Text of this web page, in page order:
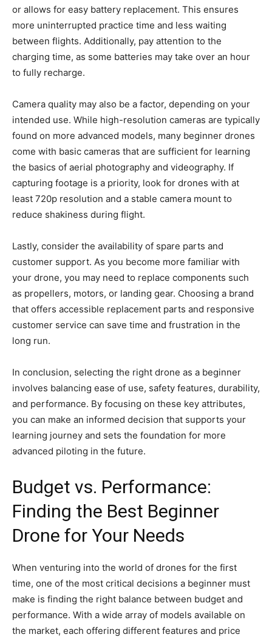
or allows for easy battery replacement. This ensures
more uninterrupted practice time and less waiting
between flights. Additionally, pay attention to the
charging time, as some batteries may take over an hour
to fully recharge.
Camera quality may also be a factor, depending on your
intended use. While high-resolution cameras are typically
found on more advanced models, many beginner drones
come with basic cameras that are sufficient for learning
the basics of aerial photography and videography. If
capturing footage is a priority, look for drones with at
least 720p resolution and a stable camera mount to
reduce shakiness during flight.
Lastly, consider the availability of spare parts and
customer support. As you become more familiar with
your drone, you may need to replace components such
as propellers, motors, or landing gear. Choosing a brand
that offers accessible replacement parts and responsive
customer service can save time and frustration in the
long run.
In conclusion, selecting the right drone as a beginner
involves balancing ease of use, safety features, durability,
and performance. By focusing on these key attributes,
you can make an informed decision that supports your
learning journey and sets the foundation for more
advanced piloting in the future.
Budget vs. Performance:
Finding the Best Beginner
Drone for Your Needs
When venturing into the world of drones for the first
time, one of the most critical decisions a beginner must
make is finding the right balance between budget and
performance. With a wide array of models available on
the market, each offering different features and price